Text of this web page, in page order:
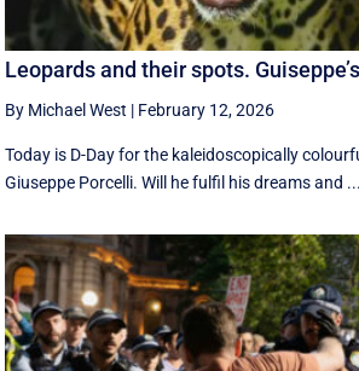
Leopards and their spots.
By Michael West | February 12, 2026
Today is D-Day for the kaleidoscopically
Giuseppe Porcelli. Will he fulfil his dreams and ...